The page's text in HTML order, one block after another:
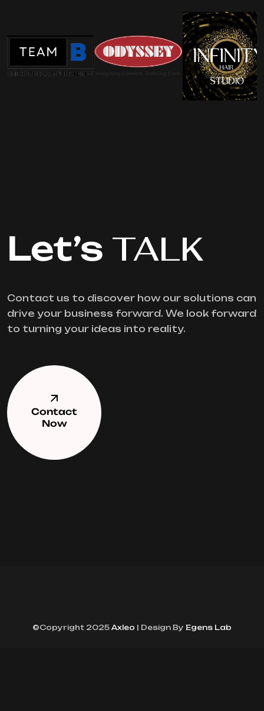
Let’s TALK
Contact us to discover how our solutions can
drive your business forward. We look forward
to turning your ideas into reality.
Contact
Now
©Copyright 2025 Axleo | Design By Egens Lab